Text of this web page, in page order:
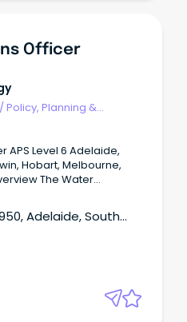
Officer
/Policy, Planning &
APS Level 6 Adelaide,
Hobart, Melbourne,
The Water
under the Water Act
2008 to lead and
management and
Adelaide, South